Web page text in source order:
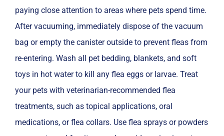
paying close attention to areas where pets spend time.
After vacuuming, immediately dispose of the vacuum
bag or empty the canister outside to prevent fleas from
re-entering. Wash all pet bedding, blankets, and soft
toys in hot water to kill any flea eggs or larvae. Treat
your pets with veterinarian-recommended flea
treatments, such as topical applications, oral
medications, or flea collars. Use flea sprays or powders